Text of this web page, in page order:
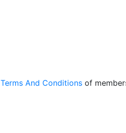
Terms And Conditions of